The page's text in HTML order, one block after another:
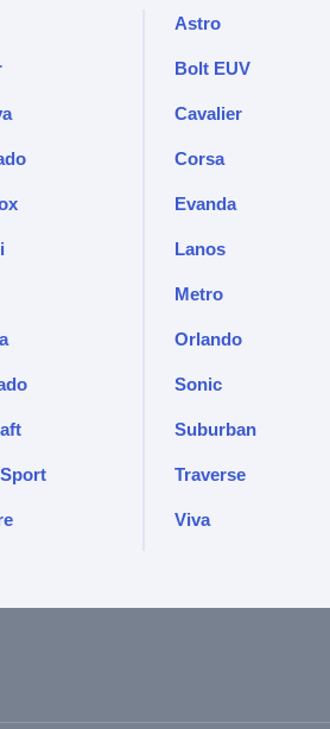
Astro
Bolt EUV
Cavalier
Corsa
Evanda
Lanos
Metro
Orlando
Sonic
Suburban
Traverse
Viva